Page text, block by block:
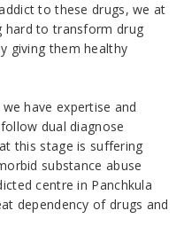
to these drugs, we at
hard to transform drug
giving them healthy
have expertise and
dual diagnose
this stage is suffering
substance abuse
centre in Panchkula
dependency of drugs and